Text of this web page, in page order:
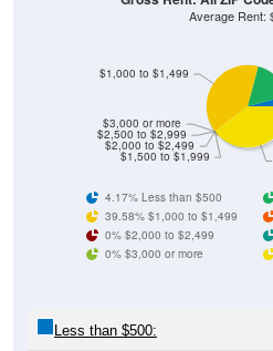
$1,500 to $1,999
$2,000 to $2,499
$2,500 to $2,999
$3,000 or more
$1,000 to $1,499
Average Rent:
4.17% Less than $500
39.58% $1,000 to $1,499
0% $2,000 to $2,499
0% $3,000 or more
Less than $500: